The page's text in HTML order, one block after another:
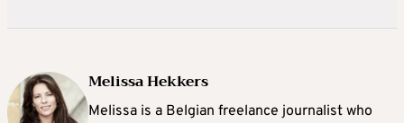
Melissa Hekkers
Melissa is a Belgian freelance journalist who